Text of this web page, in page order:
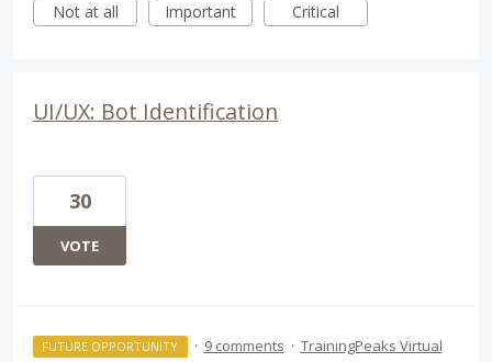
Not at all
Important Critical
UI/UX: Bot Identification
30
VOTE
FUTURE OPPORTUNITY · 9 comments · TrainingPeaks Virtual